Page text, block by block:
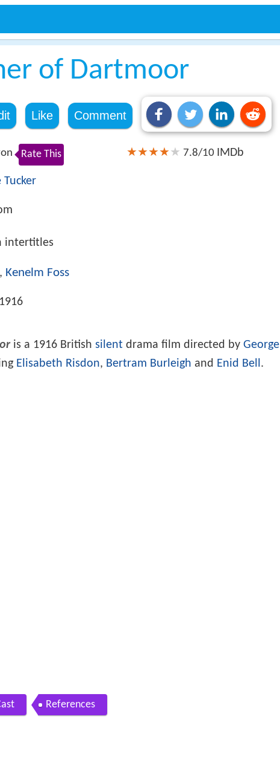
of Dartmoor
Like Comment
Rate This
Tucker
7.8/10 IMDb
intertitles
, Kenelm Foss
is a 1916 British silent drama film directed by George
Elisabeth Risdon, Bertram Burleigh and Enid Bell.
References